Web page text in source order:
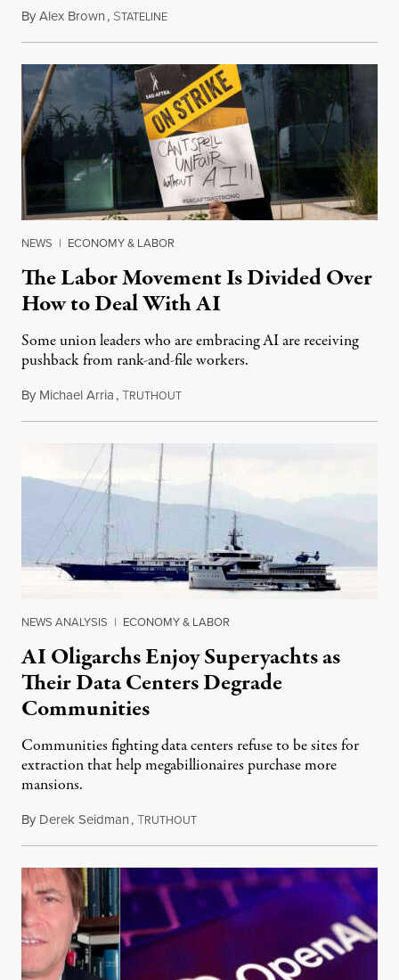
ByAlex Brown, STATELINEAugust 4, 2026
NEWS | ECONOMY & LABOR
The Labor Movement Is Divided Over
How to Deal With AI
Some union leaders who are embracing AI are receiving
pushback from rank-and-file workers.
By Michael Arria,TRUTHOUTAugust 3, 2026
NEWS ANALYSIS | ECONOMY & LABOR
AI Oligarchs Enjoy Superyachts as
Their Data Centers Degrade
Communities
Communities fighting data centers refuse to be sites for
extraction that help megabillionaires purchase more
mansions.
By Derek Seidman,TRUTHOUTJuly 31, 2026